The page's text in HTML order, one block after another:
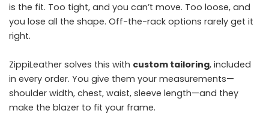
is the fit. Too tight, and you can’t move. Too loose, and
you lose all the shape. Off-the-rack options rarely get it
right.
ZippiLeather solves this with custom tailoring, included
in every order. You give them your measurements—
shoulder width, chest, waist, sleeve length—and they
make the blazer to fit your frame.